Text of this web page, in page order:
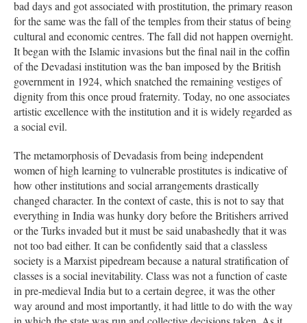
bad days and got associated with prostitution, the primary reason
for the same was the fall of the temples from their status of being
cultural and economic centres. The fall did not happen overnight.
It began with the Islamic invasions but the final nail in the coffin
of the Devadasi institution was the ban imposed by the British
government in 1924, which snatched the remaining vestiges of
dignity from this once proud fraternity. Today, no one associates
artistic excellence with the institution and it is widely regarded as
a social evil.
The metamorphosis of Devadasis from being independent
women of high learning to vulnerable prostitutes is indicative of
how other institutions and social arrangements drastically
changed character. In the context of caste, this is not to say that
everything in India was hunky dory before the Britishers arrived
or the Turks invaded but it must be said unabashedly that it was
not too bad either. It can be confidently said that a classless
society is a Marxist pipedream because a natural stratification of
classes is a social inevitability. Class was not a function of caste
in pre-medieval India but to a certain degree, it was the other
way around and most importantly, it had little to do with the way